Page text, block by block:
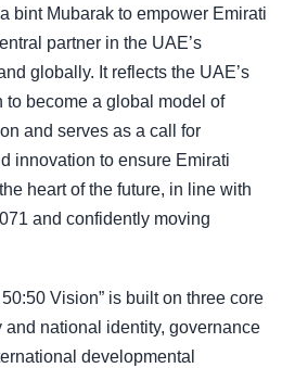
bint Mubarak to empower Emirati
partner in the UAE’s
globally. It reflects the UAE’s
to become a global model of
and serves as a call for
innovation to ensure Emirati
heart of the future, in line with
and confidently moving
Vision” is built on three core
national identity, governance
developmental